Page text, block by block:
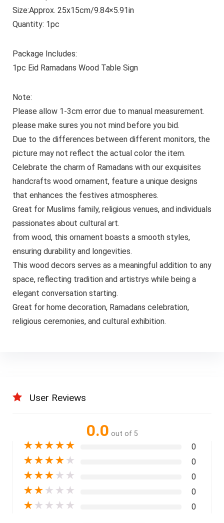
Size:Approx. 25x15cm/9.84×5.91in
Quantity: 1pc
Package Includes:
1pc Eid Ramadans Wood Table Sign
Note:
Please allow 1-3cm error due to manual measurement.
please make sures you not mind before you bid.
Due to the differences between different monitors, the
picture may not reflect the actual color the item.
Celebrate the charm of Ramadans with our exquisites
handcrafts wood ornament, feature a unique designs
that enhances the festives atmospheres.
Great for Muslims family, religious venues, and individuals
passionates about cultural art.
from wood, this ornament boasts a smooth styles,
ensuring durability and longevities.
This wood decors serves as a meaningful addition to any
space, reflecting tradition and artistrys while being a
elegant conversation starting.
Great for home decoration, Ramadans celebration,
religious ceremonies, and cultural exhibition.
User Reviews
0.0 out of 5
★★★★★ 0
★★★★ ★ 0
★★★ ★ ★ 0
★★ ★ ★ ★ 0
★ ★ ★ ★ ★ 0